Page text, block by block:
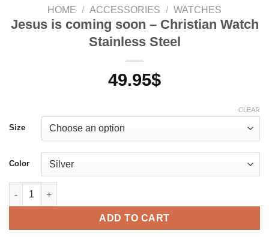
HOME / ACCESSORIES / WATCHES
Jesus is coming soon – Christian Watch
Stainless Steel
49.95$
Size
Color
CLEAR
Jesus is coming soon - Christian Watch Stainless Steel
ADD TO CART